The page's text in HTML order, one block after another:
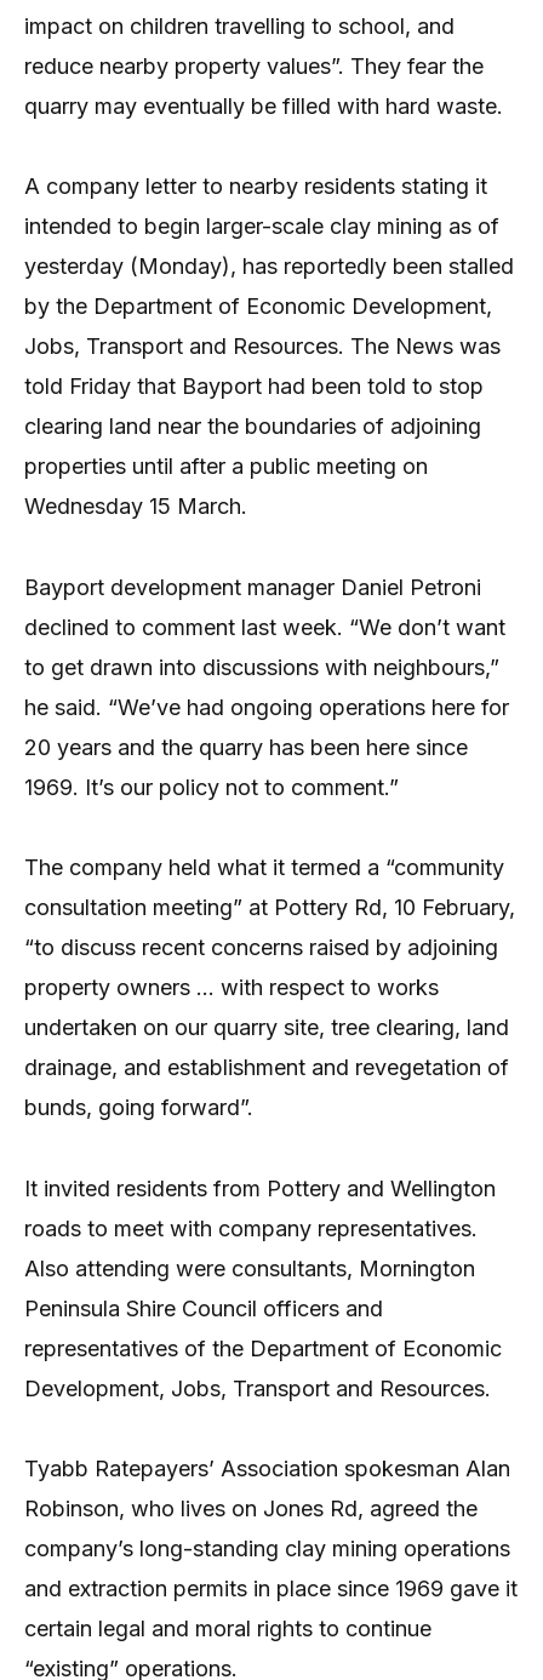
impact on children travelling to school, and
reduce nearby property values”. They fear the
quarry may eventually be filled with hard waste.
A company letter to nearby residents stating it
intended to begin larger-scale clay mining as of
yesterday (Monday), has reportedly been stalled
by the Department of Economic Development,
Jobs, Transport and Resources. The News was
told Friday that Bayport had been told to stop
clearing land near the boundaries of adjoining
properties until after a public meeting on
Wednesday 15 March.
Bayport development manager Daniel Petroni
declined to comment last week. “We don’t want
to get drawn into discussions with neighbours,”
he said. “We’ve had ongoing operations here for
20 years and the quarry has been here since
1969. It’s our policy not to comment.”
The company held what it termed a “community
consultation meeting” at Pottery Rd, 10 February,
“to discuss recent concerns raised by adjoining
property owners … with respect to works
undertaken on our quarry site, tree clearing, land
drainage, and establishment and revegetation of
bunds, going forward”.
It invited residents from Pottery and Wellington
roads to meet with company representatives.
Also attending were consultants, Mornington
Peninsula Shire Council officers and
representatives of the Department of Economic
Development, Jobs, Transport and Resources.
Tyabb Ratepayers’ Association spokesman Alan
Robinson, who lives on Jones Rd, agreed the
company’s long-standing clay mining operations
and extraction permits in place since 1969 gave it
certain legal and moral rights to continue
“existing” operations.